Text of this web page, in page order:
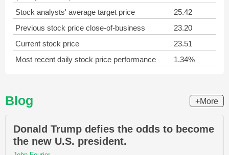
Stock analysts' average target price
25.42
Previous stock price close-of-business
23.20
Current stock price
23.51
Most recent daily stock price performance
1.34%
Blog +More
Donald Trump defies the odds to become
the new U.S. president.